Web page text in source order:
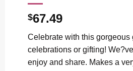
$67.49
Celebrate with this gorgeous
celebrations or gifting!
enjoy and share. Makes a